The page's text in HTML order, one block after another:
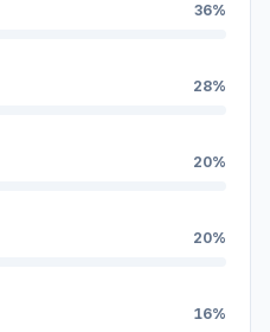
36%
28%
20%
20%
16%